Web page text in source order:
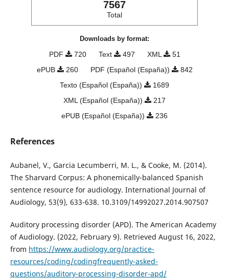
7567
Total
Downloads by format:
PDF 720 Text 497 XML
51
ePUB
260 PDF (Español (España))
842
Texto (Español (España))
1689
XML (Español (España))
217
ePUB (Español (España))
236
References
Aubanel, V., Garcia Lecumberri, M. L., & Cooke, M. (2014).
The Sharvard Corpus: A phonemically-balanced Spanish
sentence resource for audiology. International Journal of
Audiology, 53(9), 633-638. 10.3109/14992027.2014.907507
Auditory processing disorder (APD). The American Academy
of Audiology. (2022, February 9). Retrieved August 16, 2022,
from https://www.audiology.org/practice-
resources/coding/codingfrequently-asked-
questions/auditory-processing-disorder-apd/